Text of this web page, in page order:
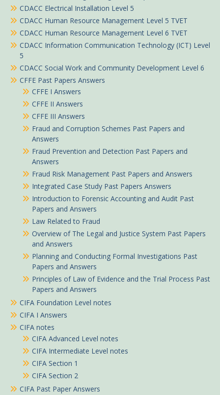
CDACC Electrical Installation Level 5
CDACC Human Resource Management Level 5 TVET
CDACC Human Resource Management Level 6 TVET
CDACC Information Communication Technology (ICT) Level
5
CDACC Social Work and Community Development Level 6
CFFE Past Papers Answers
CFFE I Answers
CFFE II Answers
CFFE III Answers
Fraud and Corruption Schemes Past Papers and
Answers
Fraud Prevention and Detection Past Papers and
Answers
Fraud Risk Management Past Papers and Answers
Integrated Case Study Past Papers Answers
Introduction to Forensic Accounting and Audit Past
Papers and Answers
Law Related to Fraud
Overview of The Legal and Justice System Past Papers
and Answers
Planning and Conducting Formal Investigations Past
Papers and Answers
Principles of Law of Evidence and the Trial Process Past
Papers and Answers
CIFA Foundation Level notes
CIFA I Answers
CIFA notes
CIFA Advanced Level notes
CIFA Intermediate Level notes
CIFA Section 1
CIFA Section 2
CIFA Past Paper Answers